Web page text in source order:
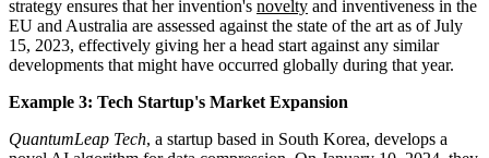
strategy ensures that her invention's novelty and inventiveness in the
EU and Australia are assessed against the state of the art as of July
15, 2023, effectively giving her a head start against any similar
developments that might have occurred globally during that year.
Example 3: Tech Startup's Market Expansion
QuantumLeap Tech, a startup based in South Korea, develops a